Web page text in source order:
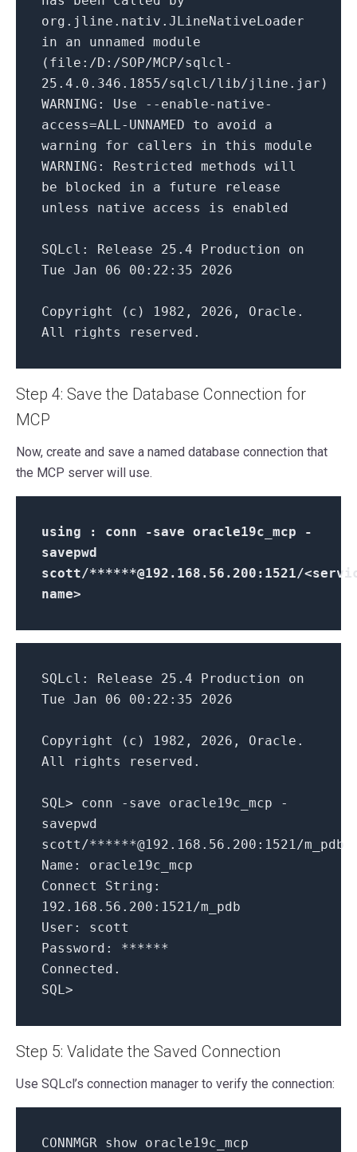
org.jline.nativ.JLineNativeLoader
in an unnamed module
(file:/D:/SOP/MCP/sqlcl-
25.4.0.346.1855/sqlcl/lib/jline.jar)
WARNING: Use --enable-native-
access=ALL-UNNAMED to avoid a
warning for callers in this module
WARNING: Restricted methods will
be blocked in a future release
unless native access is enabled
SQLcl: Release 25.4 Production on
Tue Jan 06 00:22:35 2026
Copyright (c) 1982, 2026, Oracle.
All rights reserved.
Step 4: Save the Database Connection for
MCP
Now, create and save a named database connection that
the MCP server will use.
using : conn -save oracle19c_mcp -
savepwd
scott/******@192.168.56.200:1521/
name>
SQLcl: Release 25.4 Production on
Tue Jan 06 00:22:35 2026
Copyright (c) 1982, 2026, Oracle.
All rights reserved.
SQL> conn -save oracle19c_mcp -
savepwd
scott/******@192.168.56.200:1521/m_pdb
Name: oracle19c_mcp
Connect String:
192.168.56.200:1521/m_pdb
User: scott
Password: ******
Connected.
SQL>
Step 5: Validate the Saved Connection
Use SQLcl’s connection manager to verify the connection:
CONNMGR show oracle19c_mcp